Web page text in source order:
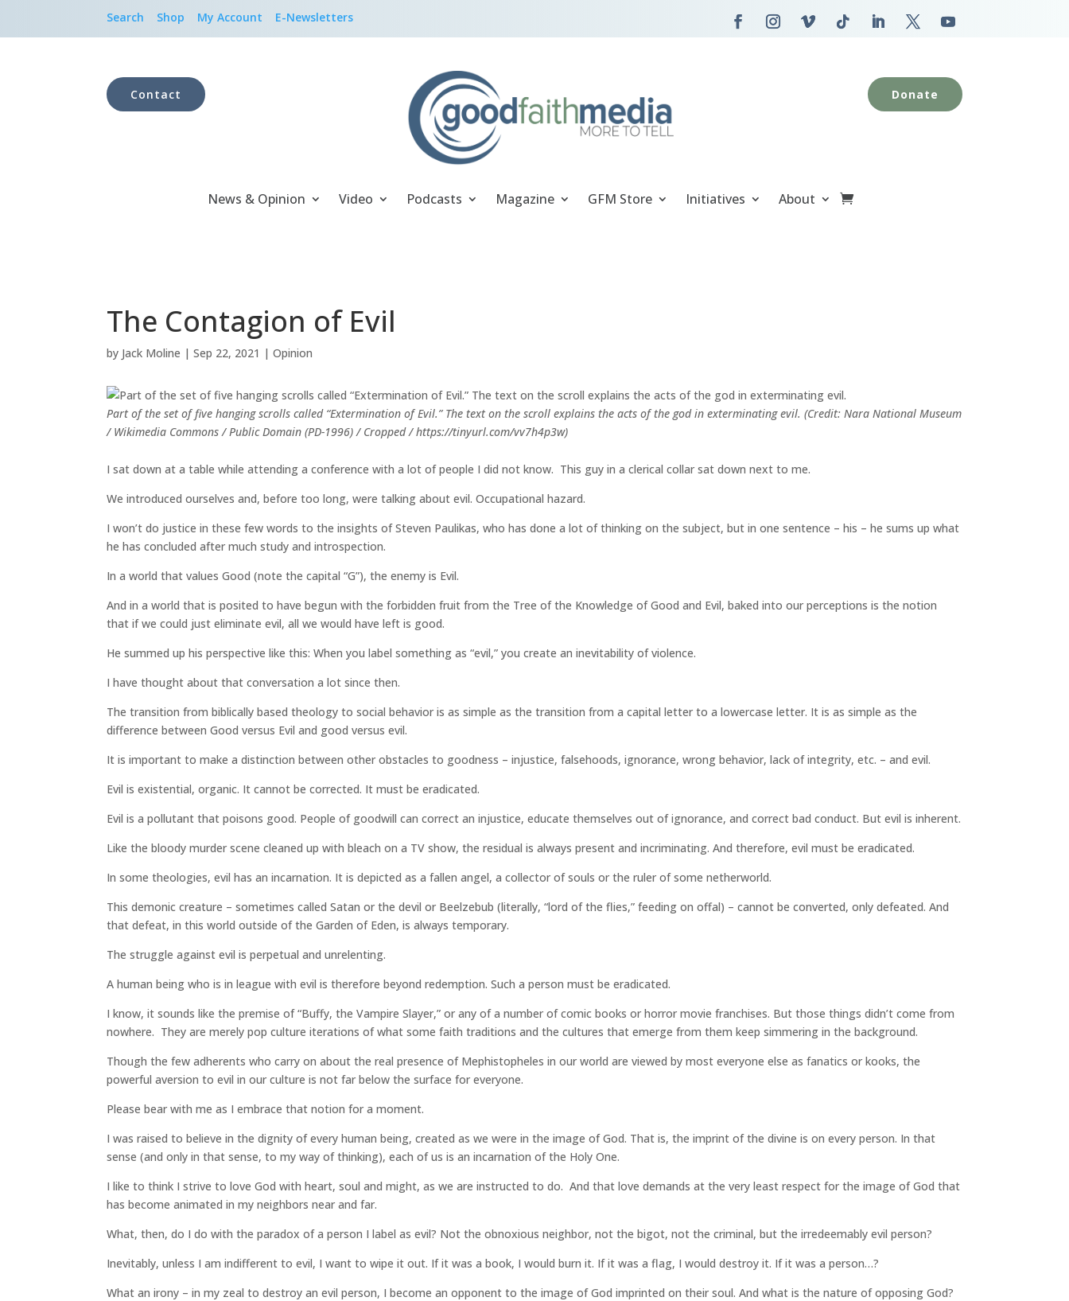
Search Shop My Account E-Newsletters
Contact Donate
News & Opinion Video Podcasts Magazine GFM Store Initiatives About
The Contagion of Evil
by Jack Moline |Sep 22, 2021 |Opinion
Part of the set of five hanging scrolls called “Extermination of Evil.” The text on the scroll explains the acts of the god in exterminating evil. (Credit: Nara National Museum
/ Wikimedia Commons / Public Domain (PD-1996) / Cropped / https://tinyurl.com/vv7h4p3w)
I sat down at a table while attending a conference with a lot of people I did not know. This guy in a clerical collar sat down next to me.
We introduced ourselves and, before too long, were talking about evil. Occupational hazard.
I won’t do justice in these few words to the insights of Steven Paulikas, who has done a lot of thinking on the subject, but in one sentence – his – he sums up what
he has concluded after much study and introspection.
In a world that values Good (note the capital “G”), the enemy is Evil.
And in a world that is posited to have begun with the forbidden fruit from the Tree of the Knowledge of Good and Evil, baked into our perceptions is the notion
that if we could just eliminate evil, all we would have left is good.
He summed up his perspective like this: When you label something as “evil,” you create an inevitability of violence.
I have thought about that conversation a lot since then.
The transition from biblically based theology to social behavior is as simple as the transition from a capital letter to a lowercase letter. It is as simple as the
difference between Good versus Evil and good versus evil.
It is important to make a distinction between other obstacles to goodness – injustice, falsehoods, ignorance, wrong behavior, lack of integrity, etc. – and evil.
Evil is existential, organic. It cannot be corrected. It must be eradicated.
Evil is a pollutant that poisons good. People of goodwill can correct an injustice, educate themselves out of ignorance, and correct bad conduct. But evil is inherent.
Like the bloody murder scene cleaned up with bleach on a TV show, the residual is always present and incriminating. And therefore, evil must be eradicated.
In some theologies, evil has an incarnation. It is depicted as a fallen angel, a collector of souls or the ruler of some netherworld.
This demonic creature – sometimes called Satan or the devil or Beelzebub (literally, “lord of the flies,” feeding on offal) – cannot be converted, only defeated. And
that defeat, in this world outside of the Garden of Eden, is always temporary.
The struggle against evil is perpetual and unrelenting.
A human being who is in league with evil is therefore beyond redemption. Such a person must be eradicated.
I know, it sounds like the premise of “Buffy, the Vampire Slayer,” or any of a number of comic books or horror movie franchises. But those things didn’t come from
nowhere. They are merely pop culture iterations of what some faith traditions and the cultures that emerge from them keep simmering in the background.
Though the few adherents who carry on about the real presence of Mephistopheles in our world are viewed by most everyone else as fanatics or kooks, the
powerful aversion to evil in our culture is not far below the surface for everyone.
Please bear with me as I embrace that notion for a moment.
I was raised to believe in the dignity of every human being, created as we were in the image of God. That is, the imprint of the divine is on every person. In that
sense (and only in that sense, to my way of thinking), each of us is an incarnation of the Holy One.
I like to think I strive to love God with heart, soul and might, as we are instructed to do. And that love demands at the very least respect for the image of God that
has become animated in my neighbors near and far.
What, then, do I do with the paradox of a person I label as evil? Not the obnoxious neighbor, not the bigot, not the criminal, but the irredeemably evil person?
Inevitably, unless I am indifferent to evil, I want to wipe it out. If it was a book, I would burn it. If it was a flag, I would destroy it. If it was a person…?
What an irony – in my zeal to destroy an evil person, I become an opponent to the image of God imprinted on their soul. And what is the nature of opposing God?